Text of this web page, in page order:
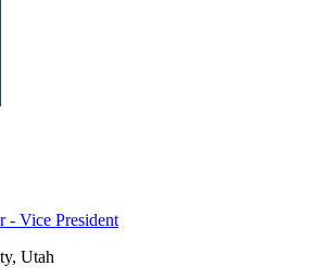
- Vice President
Utah